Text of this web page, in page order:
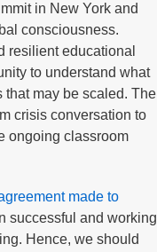
in New York and
consciousness.
resilient educational
to understand what
may be scaled. The
crisis conversation to
ongoing classroom
made to
successful and working
Hence, we should